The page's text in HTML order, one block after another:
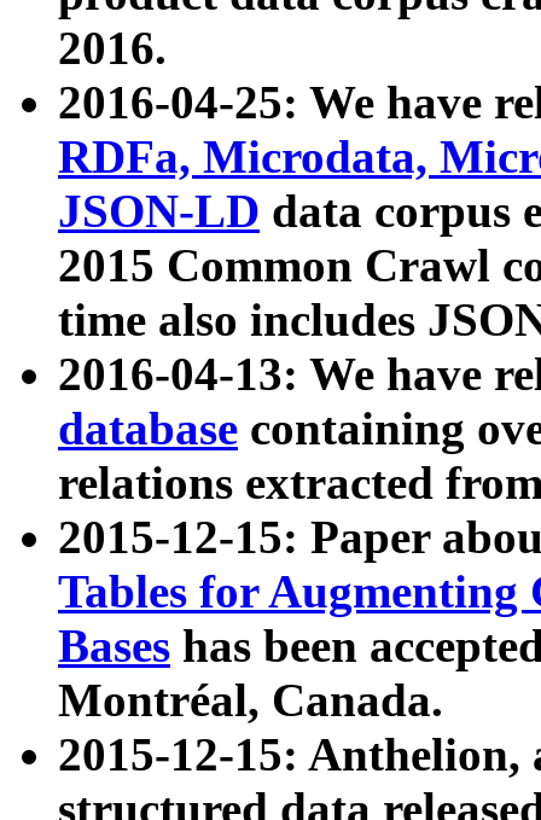
2016.
2016-04-25: We have
RDFa, Microdata,
JSON-LD data corpus
2015 Common Crawl
time also includes
2016-04-13: We have
database containing
relations extracted
2015-12-15: Paper
Tables for Augmenting
Bases has been
Montréal, Canada.
2015-12-15: Anthelion,
structured data